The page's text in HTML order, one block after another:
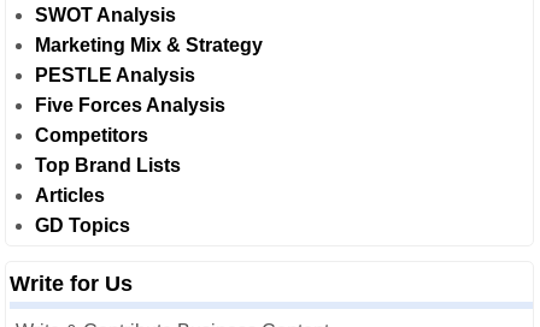
SWOT Analysis
Marketing Mix & Strategy
PESTLE Analysis
Five Forces Analysis
Competitors
Top Brand Lists
Articles
GD Topics
Write for Us